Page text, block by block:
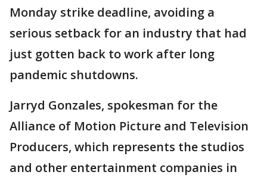
Monday strike deadline, avoiding a
serious setback for an industry that had
just gotten back to work after long
pandemic shutdowns.
Jarryd Gonzales, spokesman for the
Alliance of Motion Picture and Television
Producers, which represents the studios
and other entertainment companies in